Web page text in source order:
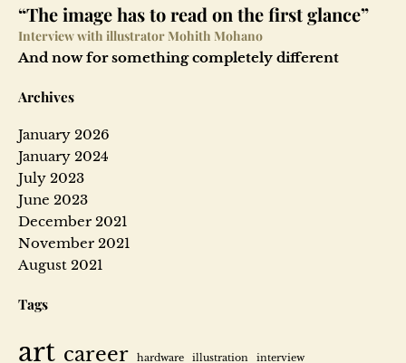
“The image has to read on the first glance”
Interview with illustrator Mohith Mohano
And now for something completely different
Archives
January 2026
January 2024
July 2023
June 2023
December 2021
November 2021
August 2021
Tags
art career hardware illustration interview